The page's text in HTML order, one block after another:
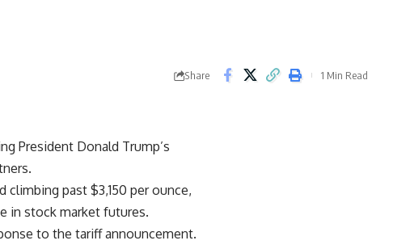
Share 1 Min Read
President Donald Trump’s
climbing past $3,150 per ounce,
in stock market futures.
to the tariff announcement.